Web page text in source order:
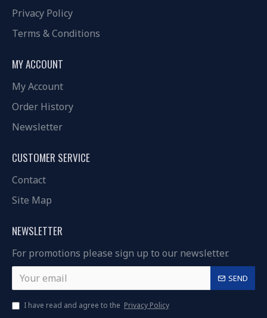
Privacy Policy
Terms & Conditions
MY ACCOUNT
My Account
Order History
Newsletter
CUSTOMER SERVICE
Contact
Site Map
NEWSLETTER
For promotions please sign up to our newsletter.
SEND
I have read and agree to the Privacy Policy